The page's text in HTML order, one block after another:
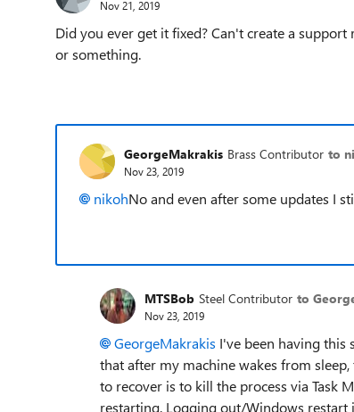
Nov 21, 2019
Did you ever get it fixed? Can't create a
or something.
GeorgeMakrakis Brass Contributor to
Nov 23, 2019
nikohNo and even after some updates I
MTSBob Steel Contributor to
Nov 23, 2019
GeorgeMakrakis I've been having this
that after my machine wakes from
to recover is to kill the process via Task
restarting. Logging out/Windows restart